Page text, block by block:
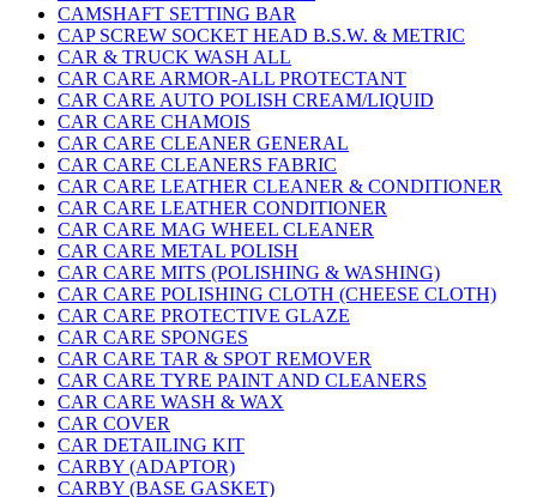
CAMSHAFT SETTING BAR
CAP SCREW SOCKET HEAD B.S.W. & METRIC
CAR & TRUCK WASH ALL
CAR CARE ARMOR-ALL PROTECTANT
CAR CARE AUTO POLISH CREAM/LIQUID
CAR CARE CHAMOIS
CAR CARE CLEANER GENERAL
CAR CARE CLEANERS FABRIC
CAR CARE LEATHER CLEANER & CONDITIONER
CAR CARE LEATHER CONDITIONER
CAR CARE MAG WHEEL CLEANER
CAR CARE METAL POLISH
CAR CARE MITS (POLISHING & WASHING)
CAR CARE POLISHING CLOTH (CHEESE CLOTH)
CAR CARE PROTECTIVE GLAZE
CAR CARE SPONGES
CAR CARE TAR & SPOT REMOVER
CAR CARE TYRE PAINT AND CLEANERS
CAR CARE WASH & WAX
CAR COVER
CAR DETAILING KIT
CARBY (ADAPTOR)
CARBY (BASE GASKET)